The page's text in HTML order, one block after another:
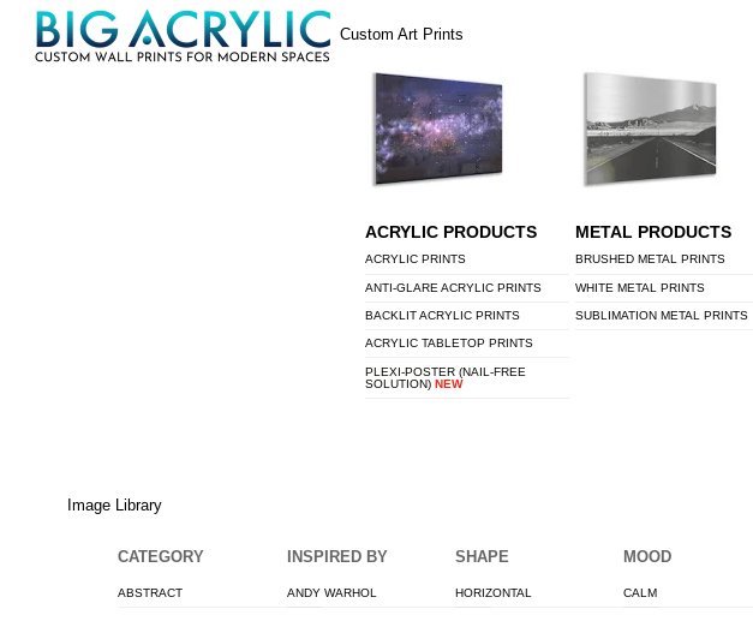
SkipMenu
Custom Art Prints
ACRYLIC PRODUCTS
ACRYLIC PRINTS
ANTI-GLARE ACRYLIC PRINTS
BACKLIT ACRYLIC PRINTS
ACRYLIC TABLETOP PRINTS
PLEXI-POSTER (NAIL-FREE
SOLUTION) NEW
METAL PRODUCTS
BRUSHED METAL PRINTS
WHITE METAL PRINTS
SUBLIMATION METAL PRINTS
Image Library
CATEGORY
ABSTRACT
INSPIRED BY
ANDY WARHOL
SHAPE
HORIZONTAL
MOOD
CALM